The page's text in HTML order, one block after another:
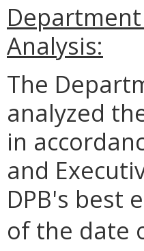
Analysis:
The
analyzed
in
and
DPB's best
of the date